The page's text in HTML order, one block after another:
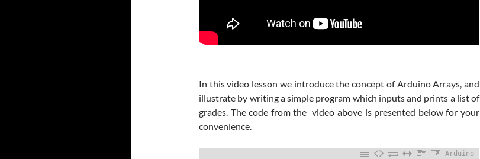
In this video lesson we introduce the concept of Arduino Arrays, and
illustrate by writing a simple program which inputs and prints a list of
grades. The code from the video above is presented below for your
convenience.
Arduino